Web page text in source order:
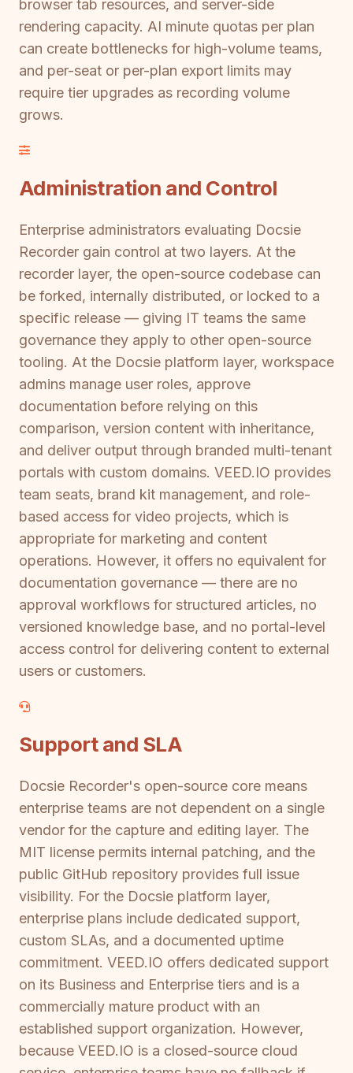
browser tab resources, and server-side
rendering capacity. AI minute quotas per plan
can create bottlenecks for high-volume teams,
and per-seat or per-plan export limits may
require tier upgrades as recording volume
grows.
Administration and Control
Enterprise administrators evaluating Docsie
Recorder gain control at two layers. At the
recorder layer, the open-source codebase can
be forked, internally distributed, or locked to a
specific release — giving IT teams the same
governance they apply to other open-source
tooling. At the Docsie platform layer, workspace
admins manage user roles, approve
documentation before relying on this
comparison, version content with inheritance,
and deliver output through branded multi-tenant
portals with custom domains. VEED.IO provides
team seats, brand kit management, and role-
based access for video projects, which is
appropriate for marketing and content
operations. However, it offers no equivalent for
documentation governance — there are no
approval workflows for structured articles, no
versioned knowledge base, and no portal-level
access control for delivering content to external
users or customers.
Support and SLA
Docsie Recorder's open-source core means
enterprise teams are not dependent on a single
vendor for the capture and editing layer. The
MIT license permits internal patching, and the
public GitHub repository provides full issue
visibility. For the Docsie platform layer,
enterprise plans include dedicated support,
custom SLAs, and a documented uptime
commitment. VEED.IO offers dedicated support
on its Business and Enterprise tiers and is a
commercially mature product with an
established support organization. However,
because VEED.IO is a closed-source cloud